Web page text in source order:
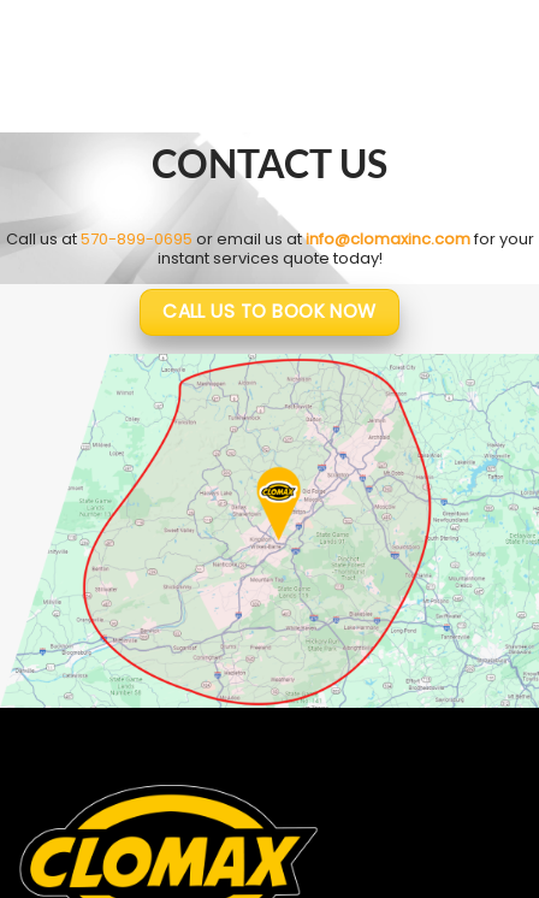
CONTACT US
Call us at570-899-0695 or email us atinfo@clomaxinc.comfor your
instant services quote today!
CALL US TO BOOK NOW